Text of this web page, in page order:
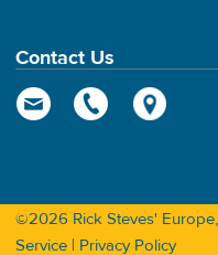
Contact Us
©2026 Rick Steves'
Service | Privacy Policy